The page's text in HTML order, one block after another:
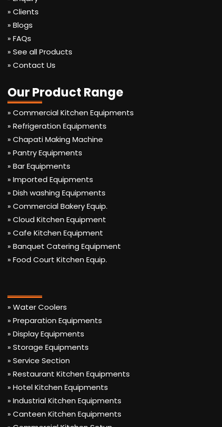
» Clients
» Blogs
» FAQs
» See all Products
» Contact Us
Our Product Range
» Commercial Kitchen Equipments
» Refrigeration Equipments
» Chapati Making Machine
» Pantry Equipments
» Bar Equipments
» Imported Equipments
» Dish washing Equipments
» Commercial Bakery Equip.
» Cloud Kitchen Equipment
» Cafe Kitchen Equipment
» Banquet Catering Equipment
» Food Court Kitchen Equip.
» Water Coolers
» Preparation Equipments
» Display Equipments
» Storage Equipments
» Service Section
» Restaurant Kitchen Equipments
» Hotel Kitchen Equipments
» Industrial Kitchen Equipments
» Canteen Kitchen Equipments